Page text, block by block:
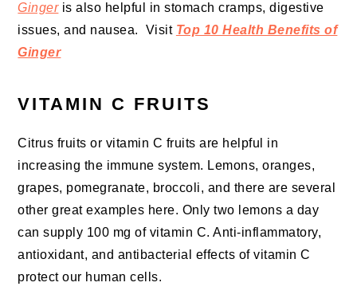
Gingeris also helpful in stomach cramps, digestive
issues, and nausea. Visit Top 10 Health Benefits of
Ginger
VITAMIN C FRUITS
Citrus fruits or vitamin C fruits are helpful in
increasing the immune system. Lemons, oranges,
grapes, pomegranate, broccoli, and there are several
other great examples here. Only two lemons a day
can supply 100 mg of vitamin C. Anti-inflammatory,
antioxidant, and antibacterial effects of vitamin C
protect our human cells.